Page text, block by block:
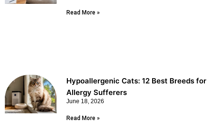
Read More »
Hypoallergenic Cats: 12 Best Breeds for
Allergy Sufferers
June 18, 2026
Read More »